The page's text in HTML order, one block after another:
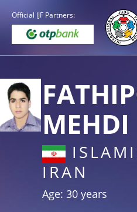
Official IJF Partners:
MEHDI
IRAN
Age: 30 years